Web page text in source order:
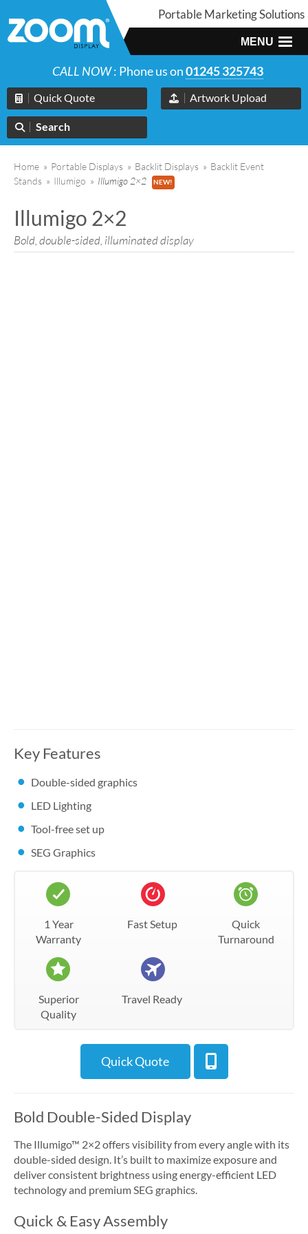
Portable Marketing Solutions
MENU
CALL NOW: Phone us on01245 325743
Quick Quote Artwork Upload
Search
Home » Portable Displays » Backlit Displays » Backlit Event
Stands » Illumigo » Illumigo 2×2
Illumigo 2×2
Bold, double-sided, illuminated display
Key Features
Double-sided graphics
LED Lighting
Tool-free set up
SEG Graphics
1 Year
Warranty
Fast Setup
Quick
Turnaround
Superior
Quality
Travel Ready
Quick Quote
Bold Double-Sided Display
The Illumigo™ 2×2 offers visibility from every angle with its
double-sided design. It’s built to maximize exposure and
deliver consistent brightness using energy-efficient LED
technology and premium SEG graphics.
Quick & Easy Assembly